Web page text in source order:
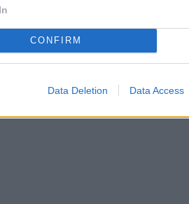
CONFIRM
Data Deletion Data Access